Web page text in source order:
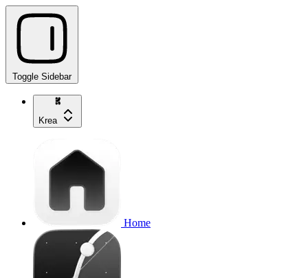
Toggle Sidebar
Krea
Home